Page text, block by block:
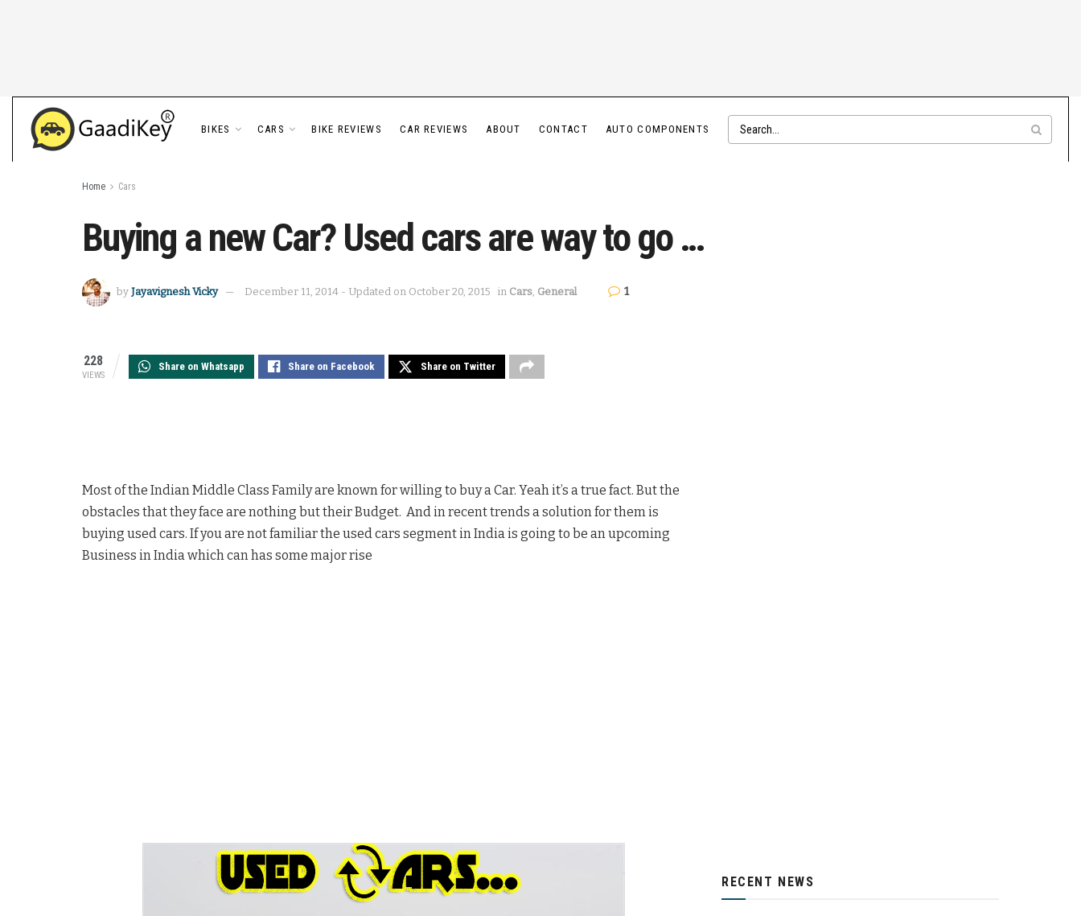
BIKES CARS BIKE REVIEWS CAR REVIEWS ABOUT CONTACT AUTO COMPONENTS
Home Cars
Buying a new Car? Used cars are way to go …
by Jayavignesh Vicky December 11, 2014 - Updated on October 20, 2015 in Cars, General 1
228
VIEWS
Share on Whatsapp Share on Facebook Share on Twitter
Most of the Indian Middle Class Family are known for willing to buy a Car. Yeah it’s a true fact. But the
obstacles that they face are nothing but their Budget. And in recent trends a solution for them is
buying used cars. If you are not familiar the used cars segment in India is going to be an upcoming
Business in India which can has some major rise
RECENT NEWS